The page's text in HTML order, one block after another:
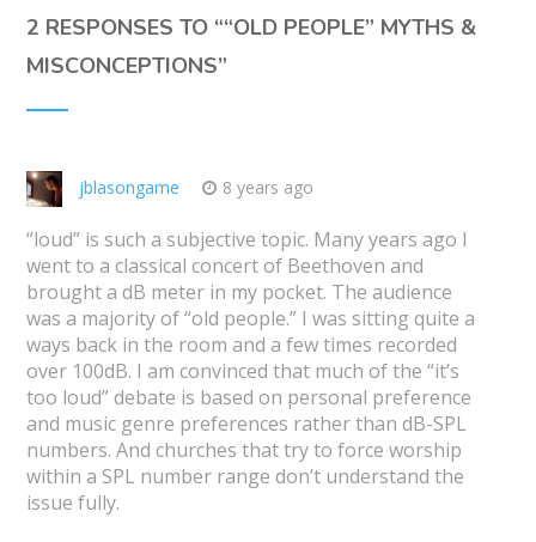
2 RESPONSES TO ““OLD PEOPLE” MYTHS &
MISCONCEPTIONS”
jblasongame 8 years ago
“loud” is such a subjective topic. Many years ago I
went to a classical concert of Beethoven and
brought a dB meter in my pocket. The audience
was a majority of “old people.” I was sitting quite a
ways back in the room and a few times recorded
over 100dB. I am convinced that much of the “it’s
too loud” debate is based on personal preference
and music genre preferences rather than dB-SPL
numbers. And churches that try to force worship
within a SPL number range don’t understand the
issue fully.